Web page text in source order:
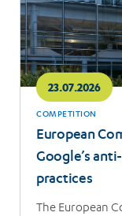
23.07.2026
COMPETITION
European
Google’s
practices
The European